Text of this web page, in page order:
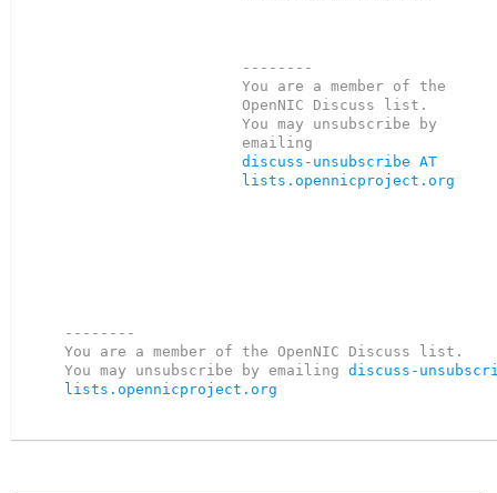
--------
You are a member of the
OpenNIC Discuss list.
You may unsubscribe by
discuss-unsubscribe AT
lists.opennicproject.org
--------
You are a member of the OpenNIC Discuss list.
You may unsubscribe by emailing discuss-
lists.opennicproject.org